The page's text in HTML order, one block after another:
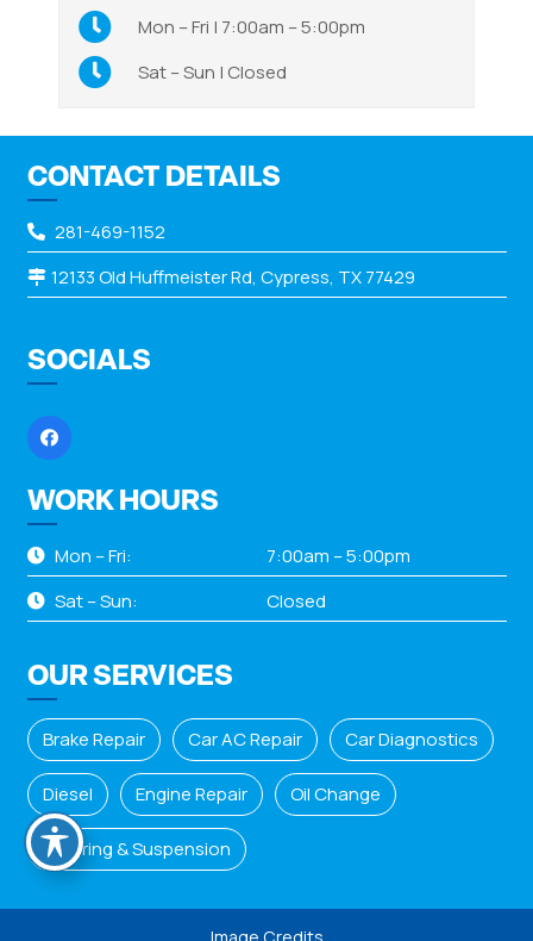
Mon – Fri | 7:00am – 5:00pm
Sat – Sun | Closed
CONTACT DETAILS
281-469-1152
12133 Old Huffmeister Rd, Cypress, TX 77429
SOCIALS
WORK HOURS
Mon – Fri:
7:00am – 5:00pm
Sat – Sun:
Closed
OUR SERVICES
Brake Repair Car AC Repair Car Diagnostics
Diesel Engine Repair Oil Change
Steering & Suspension